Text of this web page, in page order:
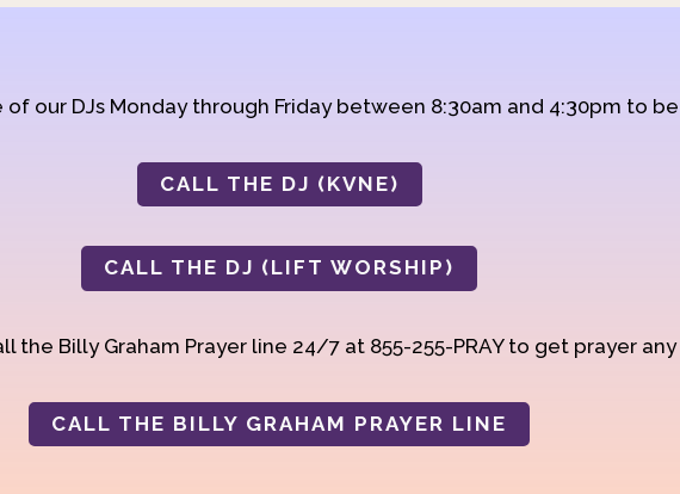
our DJs Monday through Friday between 8:30am and 4:30pm to
CALL THE DJ (KVNE)
CALL THE DJ (LIFT WORSHIP)
the Billy Graham Prayer line 24/7 at 855-255-PRAY to get prayer
CALL THE BILLY GRAHAM PRAYER LINE